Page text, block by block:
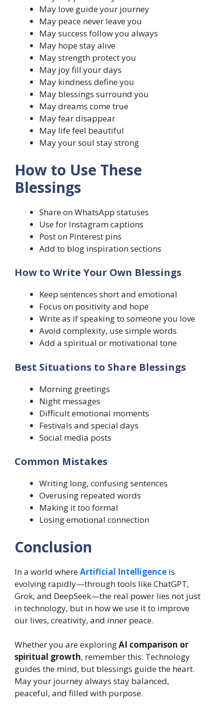
May love guide your journey
May peace never leave you
May success follow you always
May hope stay alive
May strength protect you
May joy fill your days
May kindness define you
May blessings surround you
May dreams come true
May fear disappear
May life feel beautiful
May your soul stay strong
How to Use These
Blessings
Share on WhatsApp statuses
Use for Instagram captions
Post on Pinterest pins
Add to blog inspiration sections
How to Write Your Own Blessings
Keep sentences short and emotional
Focus on positivity and hope
Write as if speaking to someone you love
Avoid complexity, use simple words
Add a spiritual or motivational tone
Best Situations to Share Blessings
Morning greetings
Night messages
Difficult emotional moments
Festivals and special days
Social media posts
Common Mistakes
Writing long, confusing sentences
Overusing repeated words
Making it too formal
Losing emotional connection
Conclusion
In a world whereArtificial Intelligence is
evolving rapidly—through tools like ChatGPT,
Grok, and DeepSeek—the real power lies not just
in technology, but in how we use it to improve
our lives, creativity, and inner peace.
Whether you are exploringAI comparison or
spiritual growth, remember this: Technology
guides the mind, but blessings guide the heart.
May your journey always stay balanced,
peaceful, and filled with purpose.